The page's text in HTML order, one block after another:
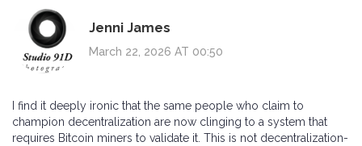
Jenni James
March 22, 2026 AT 00:50
I find it deeply ironic that the same people who claim to
champion decentralization are now clinging to a system that
requires Bitcoin miners to validate it. This is not decentralization-